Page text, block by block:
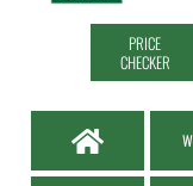
PRICE
CHECKER